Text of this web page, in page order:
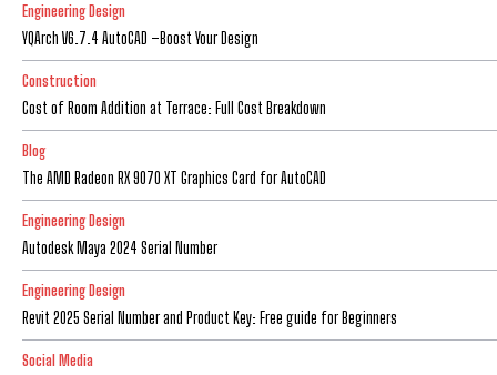
Engineering Design
YQArch V6.7.4 AutoCAD –Boost Your Design
Construction
Cost of Room Addition at Terrace: Full Cost Breakdown
Blog
The AMD Radeon RX 9070 XT Graphics Card for AutoCAD
Engineering Design
Autodesk Maya 2024 Serial Number
Engineering Design
Revit 2025 Serial Number and Product Key: Free guide for Beginners
Social Media